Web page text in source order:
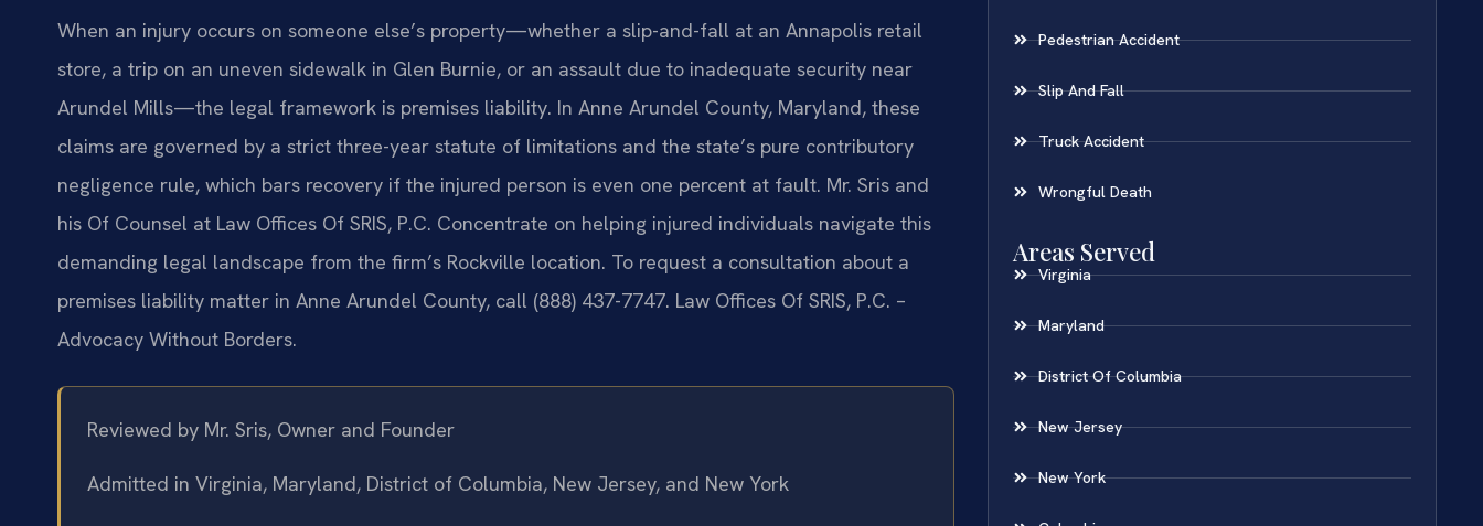
When an injury occurs on someone else’s property—whether a slip-and-fall at an Annapolis retail
store, a trip on an uneven sidewalk in Glen Burnie, or an assault due to inadequate security near
Arundel Mills—the legal framework is premises liability. In Anne Arundel County, Maryland, these
claims are governed by a strict three-year statute of limitations and the state’s pure contributory
negligence rule, which bars recovery if the injured person is even one percent at fault. Mr. Sris and
his Of Counsel at Law Offices Of SRIS, P.C. Concentrate on helping injured individuals navigate this
demanding legal landscape from the firm’s Rockville location. To request a consultation about a
premises liability matter in Anne Arundel County, call (888) 437-7747. Law Offices Of SRIS, P.C. –
Advocacy Without Borders.
Reviewed by Mr. Sris, Owner and Founder
Admitted in Virginia, Maryland, District of Columbia, New Jersey, and New York
Pedestrian Accident
Slip And Fall
Truck Accident
Wrongful Death
Areas Served
Virginia
Maryland
District Of Columbia
New Jersey
New York